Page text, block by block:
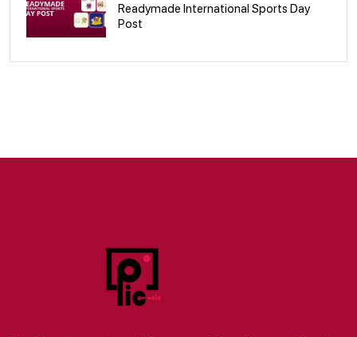
Readymade International Sports Day
Post